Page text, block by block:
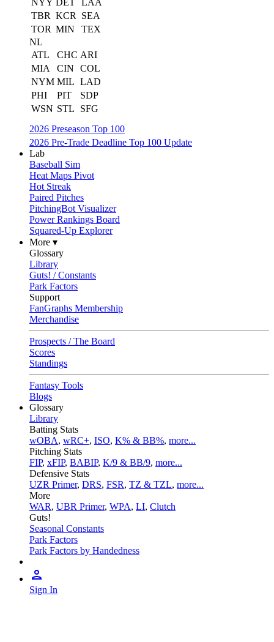
NYY DET
LAA
TBR KCR
SEA
TOR MIN
TEX
NL
ATL
CHC ARI
MIA
CIN
COL
NYM MIL LAD
PHI
PIT
SDP
WSN STL
SFG
2026 Preseason Top 100
2026 Pre-Trade Deadline Top 100 Update
Lab
Baseball Sim
Heat Maps Pivot
Hot Streak
Paired Pitches
PitchingBot Visualizer
Power Rankings Board
Squared-Up Explorer
More ▾
Glossary
Library
Guts! / Constants
Park Factors
Support
FanGraphs Membership
Merchandise
Prospects / The Board
Scores
Standings
Fantasy Tools
Blogs
Glossary
Library
Batting Stats
wOBA, wRC+, ISO, K% & BB%, more...
Pitching Stats
FIP, xFIP, BABIP, K/9 & BB/9, more...
Defensive Stats
UZR Primer, DRS, FSR, TZ & TZL, more...
More
WAR, UBR Primer, WPA, LI, Clutch
Guts!
Seasonal Constants
Park Factors
Park Factors by Handedness
Sign In